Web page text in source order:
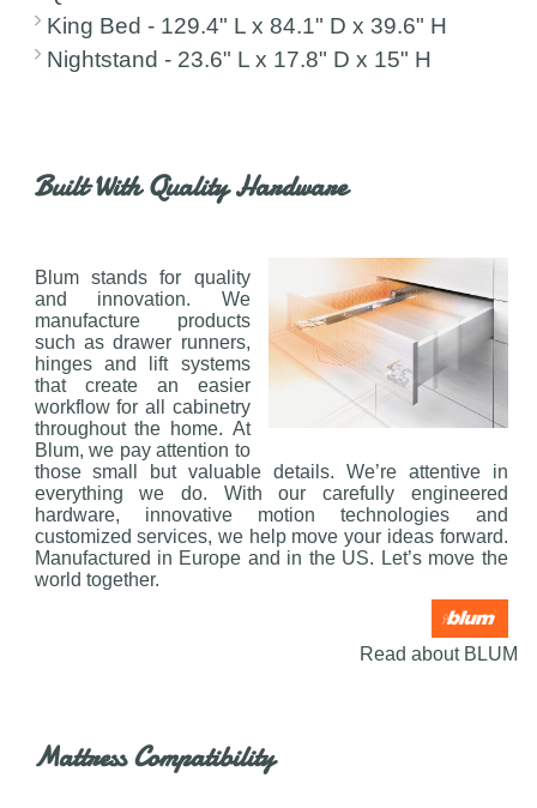
King Bed - 129.4" L x 84.1" D x 39.6" H
Nightstand - 23.6" L x 17.8" D x 15" H
Built With Quality Hardware
Blum stands for quality
and innovation. We
manufacture products
such as drawer runners,
hinges and lift systems
that create an easier
workflow for all cabinetry
throughout the home. At
Blum, we pay attention to
those small but valuable details. We’re attentive in
everything we do. With our carefully engineered
hardware, innovative motion technologies and
customized services, we help move your ideas forward.
Manufactured in Europe and in the US. Let’s move the
world together.
Read about BLUM
Mattress Compatibility